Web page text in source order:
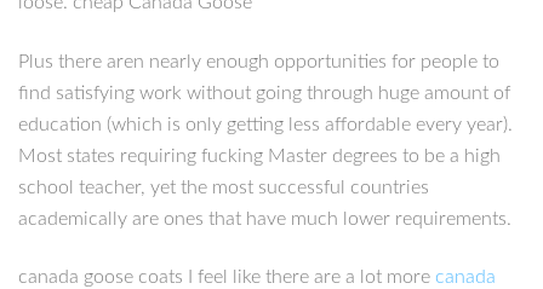
Plus there aren nearly enough opportunities for people to
find satisfying work without going through huge amount of
education (which is only getting less affordable every year).
Most states requiring fucking Master degrees to be a high
school teacher, yet the most successful countries
academically are ones that have much lower requirements.
canada goose coats I feel like there are a lot more canada